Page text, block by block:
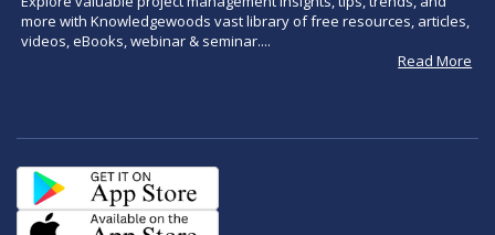
more with Knowledgewoods vast library of free resources, articles,
videos, eBooks, webinar & seminar....
Read More